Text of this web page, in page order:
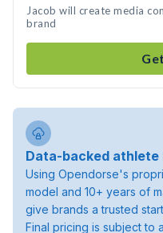
Jacob will create media
brand
Data-backed athlete
Using Opendorse's
model and 10+ years of
give brands a trusted
Final pricing is subject to